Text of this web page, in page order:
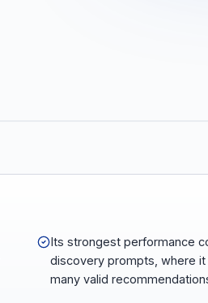
Its strongest performance
discovery prompts, where it
many valid